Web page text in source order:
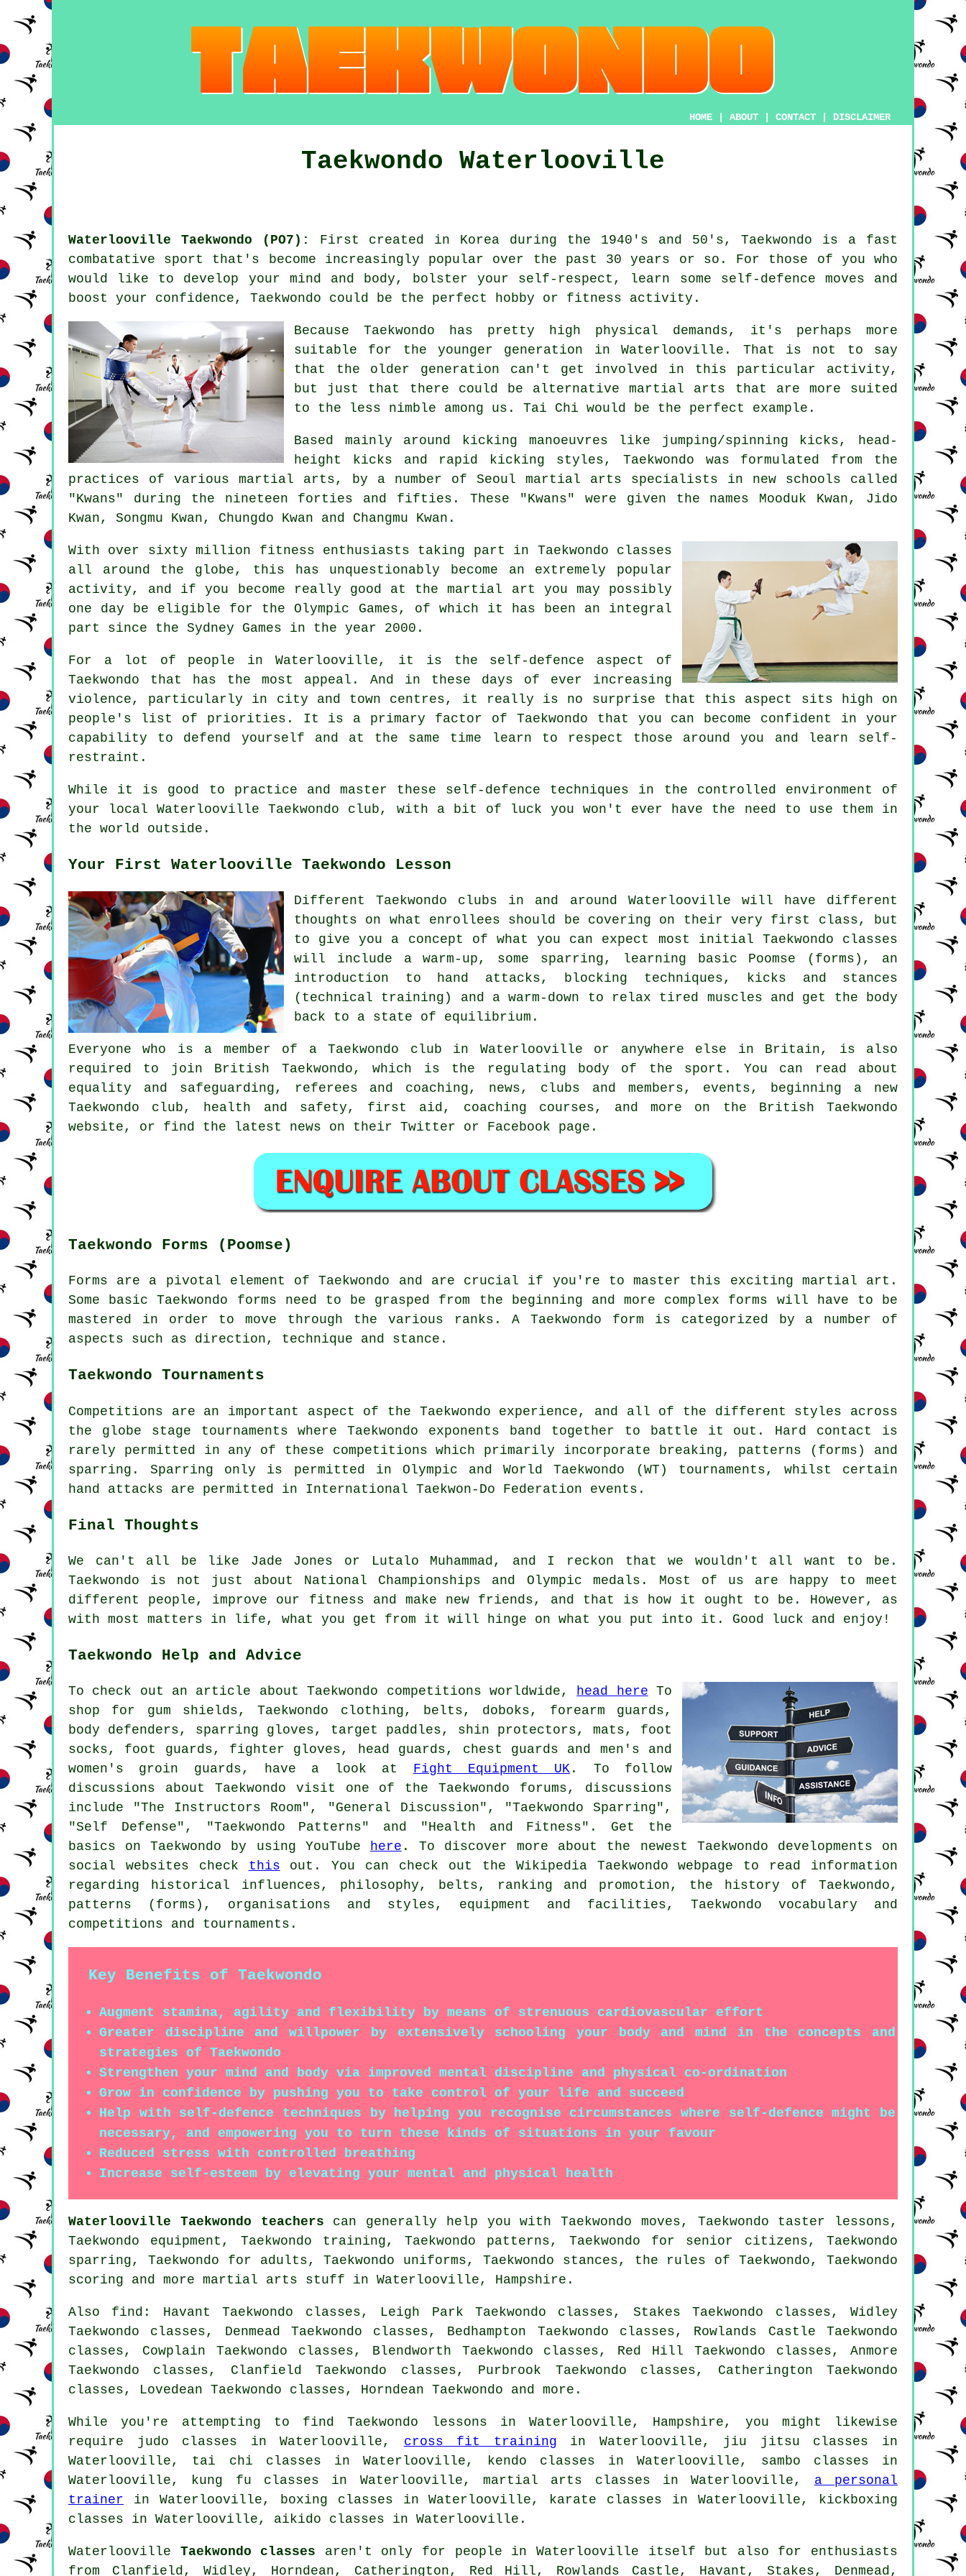
HOME ABOUT CONTACT DISCLAIMER
Taekwondo Waterlooville
Waterlooville Taekwondo (PO7): First created in Korea during the 1940's and 50's,Taekwondo is a fast
combatative sport that's become increasingly popular over the past 30 years or so. For those of you who
would like to develop your mind and body, bolster your self-respect, learn some self-defence moves and
boost your confidence, Taekwondo could be the perfect hobby or fitness activity .
Because Taekwondo has pretty high physical demands, it's perhaps more
suitable for the younger generation in Waterlooville. That is not to say
that the older generation can't get involved in this particular activity,
but just that there could be alternative martial arts that are more suited
to the less nimble among us. Tai Chi would be the perfect example.
Based mainly around kicking manoeuvres like jumping/spinning kicks, head-
height
kicks and rapid kicking styles, Taekwondo was formulated from the
practices of various martial arts, by a number of Seoul martial arts specialists in new schools called
"Kwans" during the nineteen forties and fifties. These "Kwans" were given the names Mooduk Kwan, Jido
Kwan, Songmu Kwan, Chungdo Kwan and Changmu Kwan.
With over sixty million fitness enthusiasts taking part in Taekwondo classes
all around the globe, this has unquestionably become an extremely popular
activity, and if you become really good at the martial art you may possibly
one day be eligible for the Olympic Games, of which it has been an integral
part since the Sydney Games in the year 2000.
For a lot of people in Waterlooville, it is the self-defence aspect of
Taekwondo that has the most appeal. And in these days of ever increasing
violence, particularly in city and town centres, it really is no surprise that this aspect sits high on
people's list of priorities. It is a primary factor of Taekwondo that you can become confident in your
capability to defend yourself and at the same time learn to respect those around you and learn self-
restraint.
While it is good to practice and master these self-defence techniques in the controlled environment of
your local Waterlooville Taekwondo club, with a bit of luck you won't ever have the need to use them in
the world outside.
Your First Waterlooville Taekwondo Lesson
Different Taekwondo clubs in and around Waterlooville will have different
thoughts on what enrollees should be covering on their very first class, but
to give you a concept of what you can expect most initial Taekwondo classes
will include a warm-up, some sparring, learning basic Poomse (forms), an
introduction to hand attacks, blocking techniques, kicks and stances
(technical training) and a warm-down to relax tired muscles and get the body
back to a state of equilibrium.
Everyone who is a member of a Taekwondo club in Waterlooville or anywhere else in Britain, is also
required to join British Taekwondo, which is the regulating body of the sport. You can read about
equality and safeguarding, referees and coaching, news, clubs and members, events, beginning a new
Taekwondo club, health and safety, first aid, coaching courses, and more on the British Taekwondo
website, or find the latest news on their Twitter or Facebook page.
Taekwondo Forms (Poomse)
Forms are a pivotal element of Taekwondo and are crucial if you're to master this exciting martial art.
Some basic Taekwondo forms need to be grasped from the beginning and more complex forms will have to be
mastered in order to move through the various ranks. A Taekwondo form is categorized by a number of
aspects such as direction, technique and stance.
Taekwondo Tournaments
Competitions are an important aspect of the Taekwondo experience, and all of the different styles across
the globe stage tournaments where Taekwondo exponents band together to battle it out. Hard contact is
rarely permitted in any of these competitions which primarily incorporate breaking, patterns (forms) and
sparring.Sparring only is permitted in Olympic and World Taekwondo (WT) tournaments, whilst certain
hand attacks are permitted in International Taekwon-Do Federation events.
Final Thoughts
We can't all be like Jade Jones or Lutalo Muhammad, and I reckon that we wouldn't all want to be.
Taekwondo is not just about National Championships and Olympic medals. Most of us are happy to meet
different people, improve our fitness and make new friends, and that is how it ought to be. However, as
with most matters in life, what you get from it will hinge on what you put into it. Good luck and enjoy!
Taekwondo Help and Advice
To check out an article about Taekwondo competitions worldwide, head here To
shop for gum shields, Taekwondo clothing, belts, doboks, forearm guards,
body defenders, sparring gloves, target paddles, shin protectors, mats, foot
socks, foot guards, fighter gloves, head guards, chest guards and men's and
women's groin guards, have a look at Fight Equipment UK . To follow
discussions about Taekwondo visit one of the Taekwondo forums, discussions
include "The Instructors Room", "General Discussion", "Taekwondo Sparring",
"Self Defense", "Taekwondo Patterns" and "Health and Fitness". Get the
basics on Taekwondo by using YouTube
here . To discover more about the newest Taekwondo developments on
social websites check this out. You can check out the Wikipedia Taekwondo webpage to read information
regarding historical influences, philosophy, belts, ranking and promotion, the history of Taekwondo,
patterns (forms), organisations and styles, equipment and facilities, Taekwondo vocabulary and
competitions and tournaments.
Key Benefits of Taekwondo
Augment stamina, agility and flexibility by means of strenuous cardiovascular effort
Greater discipline and willpower by extensively schooling your body and mind in the concepts and
strategies of Taekwondo
Strengthen your mind and body via improved mental discipline and physical co-ordination
Grow in confidence by pushing you to take control of your life and succeed
Help with self-defence techniques by helping you recognise circumstances where self-defence might be
necessary, and empowering you to turn these kinds of situations in your favour
Reduced stress with controlled breathing
Increase self-esteem by elevating your mental and physical health
Waterlooville Taekwondo teachers can generally help you with Taekwondo moves, Taekwondo taster lessons,
Taekwondo equipment, Taekwondo training, Taekwondo patterns, Taekwondo for senior citizens, Taekwondo
sparring, Taekwondo for adults, Taekwondo uniforms, Taekwondo stances, the rules of Taekwondo, Taekwondo
scoring and more martial arts stuff in Waterlooville, Hampshire .
Also find : Havant Taekwondo classes, Leigh Park Taekwondo classes, Stakes Taekwondo classes, Widley
Taekwondo classes, Denmead Taekwondo classes, Bedhampton Taekwondo classes, Rowlands Castle Taekwondo
classes, Cowplain Taekwondo classes, Blendworth Taekwondo classes, Red Hill Taekwondo classes, Anmore
Taekwondo classes, Clanfield Taekwondo classes, Purbrook Taekwondo classes, Catherington Taekwondo
classes, Lovedean Taekwondo classes, Horndean Taekwondo and more.
While you're attempting to find Taekwondo lessons in Waterlooville, Hampshire, you might likewise
require judo classes in Waterlooville, cross fit training in Waterlooville, jiu jitsu classes in
Waterlooville, tai chi classes in Waterlooville, kendo classes in Waterlooville, sambo classes in
Waterlooville, kung fu classes in Waterlooville, martial arts classes in Waterlooville, a personal
trainer in Waterlooville, boxing classes in Waterlooville, karate classes in Waterlooville, kickboxing
classes in Waterlooville, aikido classes in Waterlooville.
Waterlooville Taekwondo classes aren't only for people in Waterlooville itself but also for enthusiasts
from Clanfield, Widley, Horndean, Catherington, Red Hill, Rowlands Castle, Havant, Stakes, Denmead,